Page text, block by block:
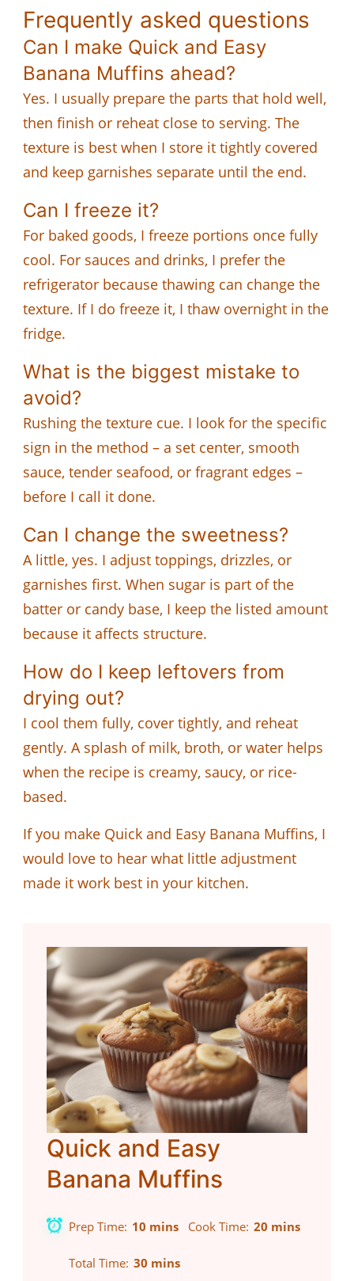
Frequently asked questions
Can I make Quick and Easy
Banana Muffins ahead?
Yes. I usually prepare the parts that hold well,
then finish or reheat close to serving. The
texture is best when I store it tightly covered
and keep garnishes separate until the end.
Can I freeze it?
For baked goods, I freeze portions once fully
cool. For sauces and drinks, I prefer the
refrigerator because thawing can change the
texture. If I do freeze it, I thaw overnight in the
fridge.
What is the biggest mistake to
avoid?
Rushing the texture cue. I look for the specific
sign in the method – a set center, smooth
sauce, tender seafood, or fragrant edges –
before I call it done.
Can I change the sweetness?
A little, yes. I adjust toppings, drizzles, or
garnishes first. When sugar is part of the
batter or candy base, I keep the listed amount
because it affects structure.
How do I keep leftovers from
drying out?
I cool them fully, cover tightly, and reheat
gently. A splash of milk, broth, or water helps
when the recipe is creamy, saucy, or rice-
based.
If you make Quick and Easy Banana Muffins, I
would love to hear what little adjustment
made it work best in your kitchen.
Quick and Easy
Banana Muffins
Prep Time 10 mins Cook Time 20 mins
Total Time 30 mins